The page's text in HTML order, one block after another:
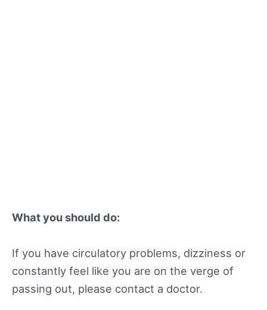
What you should do:
If you have circulatory problems, dizziness or
constantly feel like you are on the verge of
passing out, please contact a doctor.